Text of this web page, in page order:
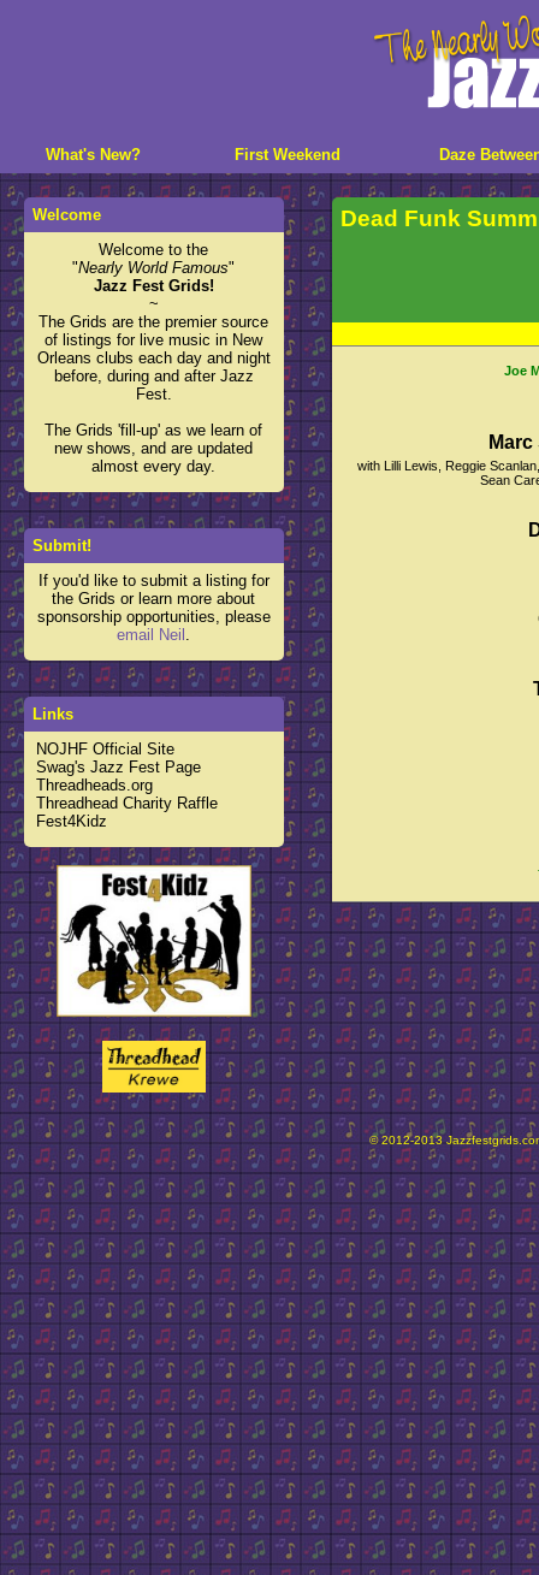
What's New? First Weekend Daze
Dead Funk
Joe
with Lilli Lewis, Reggie
Sean
Welcome
Welcome to the
"Nearly World Famous"
Jazz Fest Grids!
~
The Grids are the premier source
of listings for live music in New
Orleans clubs each day and night
before, during and after Jazz
Fest.
The Grids 'fill-up' as we learn of
new shows, and are updated
almost every day.
Submit!
If you'd like to submit a listing for
the Grids or learn more about
sponsorship opportunities, please
email Neil .
Links
NOJHF Official Site
Swag's Jazz Fest Page
Threadheads.org
Threadhead Charity Raffle
Fest4Kidz
© 2012-2013